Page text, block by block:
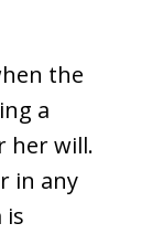
the
a
her will.
in any
is